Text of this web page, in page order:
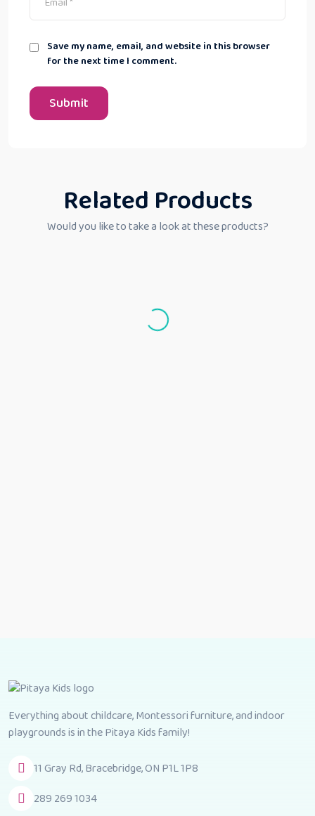
Save my name, email, and website in this browser
for the next time I comment.
Related Products
Would you like to take a look at these products?
Everything about childcare, Montessori furniture, and indoor
playgrounds is in the Pitaya Kids family!
11 Gray Rd, Bracebridge, ON P1L 1P8
289 269 1034